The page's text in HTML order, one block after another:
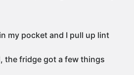
my pocket and I pull up lint
the fridge got a few things